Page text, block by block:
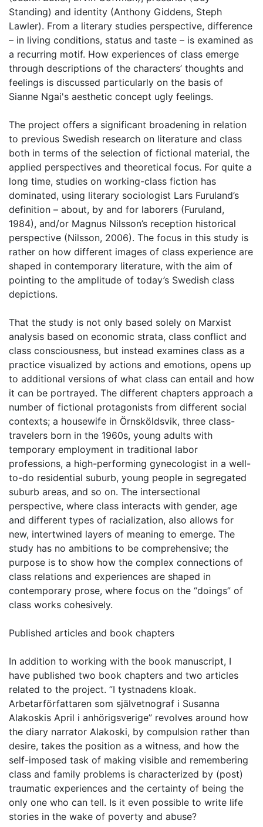
Standing) and identity (Anthony Giddens, Steph
Lawler). From a literary studies perspective, difference
– in living conditions, status and taste – is examined as
a recurring motif. How experiences of class emerge
through descriptions of the characters’ thoughts and
feelings is discussed particularly on the basis of
Sianne Ngai's aesthetic concept ugly feelings.
The project offers a significant broadening in relation
to previous Swedish research on literature and class
both in terms of the selection of fictional material, the
applied perspectives and theoretical focus. For quite a
long time, studies on working-class fiction has
dominated, using literary sociologist Lars Furuland’s
definition – about, by and for laborers (Furuland,
1984), and/or Magnus Nilsson’s reception historical
perspective (Nilsson, 2006). The focus in this study is
rather on how different images of class experience are
shaped in contemporary literature, with the aim of
pointing to the amplitude of today’s Swedish class
depictions.
That the study is not only based solely on Marxist
analysis based on economic strata, class conflict and
class consciousness, but instead examines class as a
practice visualized by actions and emotions, opens up
to additional versions of what class can entail and how
it can be portrayed. The different chapters approach a
number of fictional protagonists from different social
contexts; a housewife in Örnsköldsvik, three class-
travelers born in the 1960s, young adults with
temporary employment in traditional labor
professions, a high-performing gynecologist in a well-
to-do residential suburb, young people in segregated
suburb areas, and so on. The intersectional
perspective, where class interacts with gender, age
and different types of racialization, also allows for
new, intertwined layers of meaning to emerge. The
study has no ambitions to be comprehensive; the
purpose is to show how the complex connections of
class relations and experiences are shaped in
contemporary prose, where focus on the “doings” of
class works cohesively.
Published articles and book chapters
In addition to working with the book manuscript, I
have published two book chapters and two articles
related to the project. ”I tystnadens kloak.
Arbetarförfattaren som självetnograf i Susanna
Alakoskis April i anhörigsverige” revolves around how
the diary narrator Alakoski, by compulsion rather than
desire, takes the position as a witness, and how the
self-imposed task of making visible and remembering
class and family problems is characterized by (post)
traumatic experiences and the certainty of being the
only one who can tell. Is it even possible to write life
stories in the wake of poverty and abuse?